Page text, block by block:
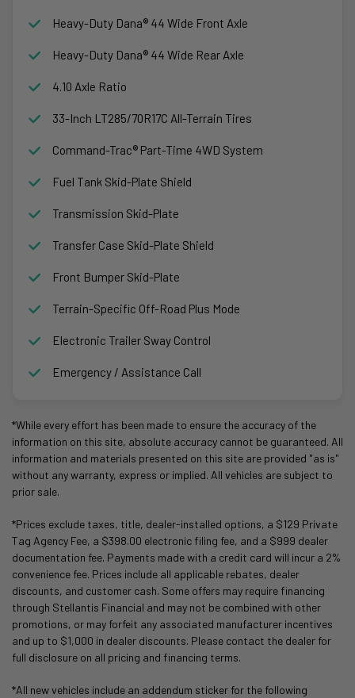
Heavy-Duty Dana® 44 Wide Front Axle
Heavy-Duty Dana® 44 Wide Rear Axle
4.10 Axle Ratio
33-Inch LT285/70R17C All-Terrain Tires
Command-Trac® Part-Time 4WD System
Fuel Tank Skid-Plate Shield
Transmission Skid-Plate
Transfer Case Skid-Plate Shield
Front Bumper Skid-Plate
Terrain-Specific Off-Road Plus Mode
Electronic Trailer Sway Control
Emergency / Assistance Call
*While every effort has been made to ensure the accuracy of the
information on this site, absolute accuracy cannot be guaranteed. All
information and materials presented on this site are provided "as is"
without any warranty, express or implied. All vehicles are subject to
prior sale.
*Prices exclude taxes, title, dealer-installed options, a $129 Private
Tag Agency Fee, a $398.00 electronic filing fee, and a $999 dealer
documentation fee. Payments made with a credit card will incur a 2%
convenience fee. Prices include all applicable rebates, dealer
discounts, and customer cash. Some offers may require financing
through Stellantis Financial and may not be combined with other
promotions, or may forfeit any associated manufacturer incentives
and up to $1,000 in dealer discounts. Please contact the dealer for
full disclosure on all pricing and financing terms.
*All new vehicles include an addendum sticker for the following